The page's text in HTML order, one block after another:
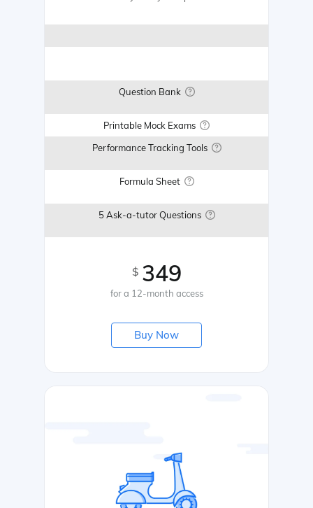
Question Bank
Printable Mock Exams
Performance Tracking Tools
Formula Sheet
5 Ask-a-tutor Questions
$ 349
for a 12-month access
Buy Now